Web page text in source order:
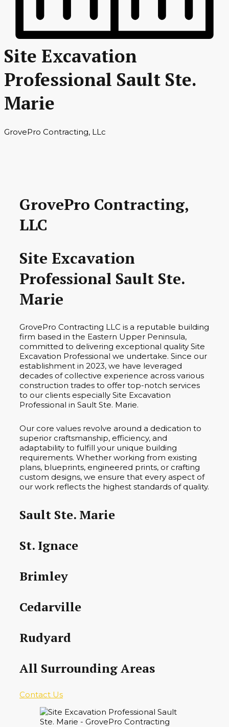
Site Excavation
Professional Sault Ste.
Marie
GrovePro Contracting, LLc
GrovePro Contracting,
LLC
Site Excavation
Professional Sault Ste.
Marie
GrovePro Contracting LLC is a reputable building
firm based in the Eastern Upper Peninsula,
committed to delivering exceptional quality Site
Excavation Professional we undertake. Since our
establishment in 2023, we have leveraged
decades of collective experience across various
construction trades to offer top-notch services
to our clients especially Site Excavation
Professional in Sault Ste. Marie.
Our core values revolve around a dedication to
superior craftsmanship, efficiency, and
adaptability to fulfill your unique building
requirements. Whether working from existing
plans, blueprints, engineered prints, or crafting
custom designs, we ensure that every aspect of
our work reflects the highest standards of quality.
Sault Ste. Marie
St. Ignace
Brimley
Cedarville
Rudyard
All Surrounding Areas
Contact Us